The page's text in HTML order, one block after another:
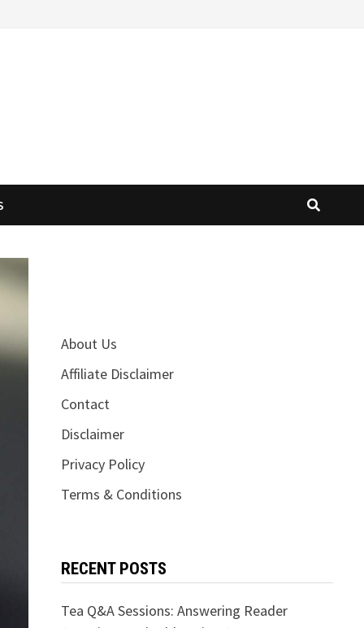
About Us
Affiliate Disclaimer
Contact
Disclaimer
Privacy Policy
Terms & Conditions
RECENT POSTS
Tea Q&A Sessions: Answering Reader